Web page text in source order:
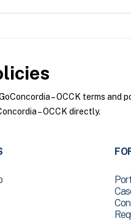
– OCCK terms and
– OCCK directly.